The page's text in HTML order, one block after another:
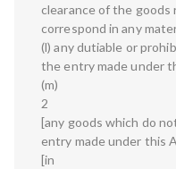
clearance of the
correspond in any
(l) any dutiable or
the entry made under
(m)
2
[any goods which do
entry made under this
[in